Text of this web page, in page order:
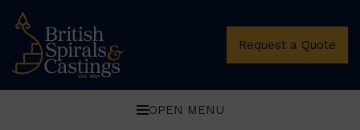
Request a Quote
OPEN MENU